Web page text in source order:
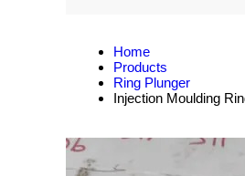
Home
Products
Ring Plunger
Injection Moulding